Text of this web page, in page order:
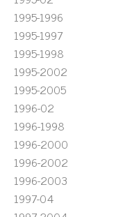
1995-1996
1995-1997
1995-1998
1995-2002
1995-2005
1996-02
1996-1998
1996-2000
1996-2002
1996-2003
1997-04